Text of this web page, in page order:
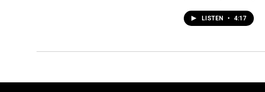
LISTEN • 4:17